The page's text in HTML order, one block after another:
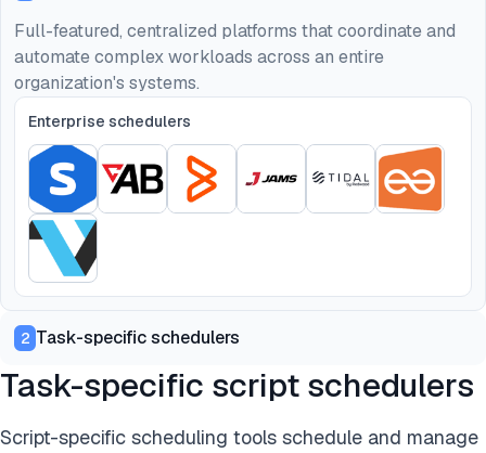
Full-featured, centralized platforms that coordinate and
automate complex workloads across an entire
organization's systems.
Enterprise schedulers
2 Task-specific schedulers
Task-specific script schedulers
Script-specific scheduling tools schedule and manage